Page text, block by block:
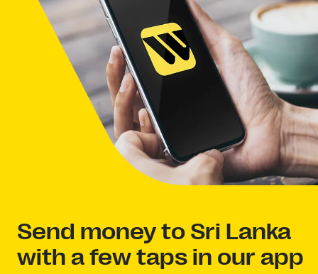
Send money to Sri Lanka
with a few taps in our app